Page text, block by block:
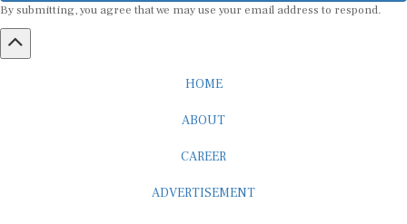
By submitting, you agree that we may use your email address to respond.
HOME
ABOUT
CAREER
ADVERTISEMENT